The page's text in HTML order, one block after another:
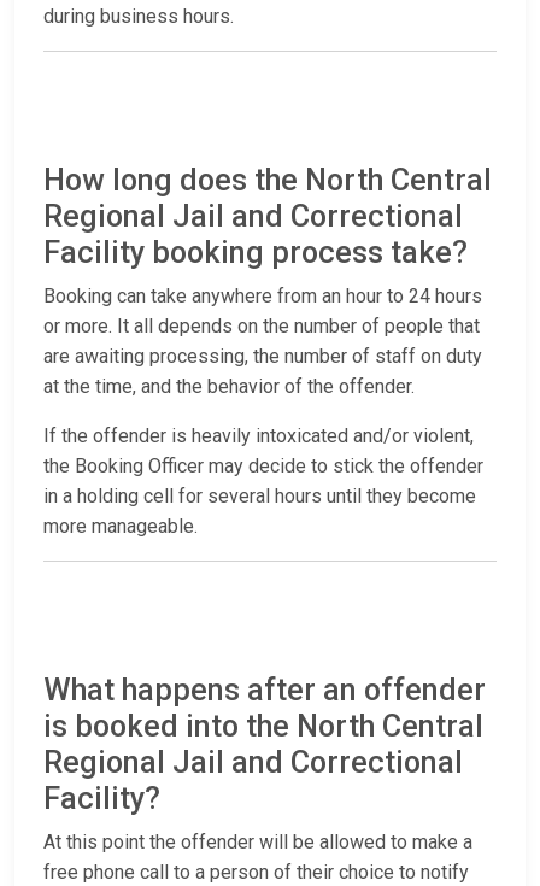
during business hours.
How long does the North Central
Regional Jail and Correctional
Facility booking process take?
Booking can take anywhere from an hour to 24 hours
or more. It all depends on the number of people that
are awaiting processing, the number of staff on duty
at the time, and the behavior of the offender.
If the offender is heavily intoxicated and/or violent,
the Booking Officer may decide to stick the offender
in a holding cell for several hours until they become
more manageable.
What happens after an offender
is booked into the North Central
Regional Jail and Correctional
Facility?
At this point the offender will be allowed to make a
free phone call to a person of their choice to notify